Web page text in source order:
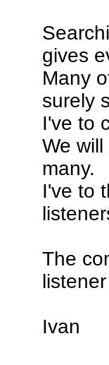
gives
Many
surely
I've to
We
many.
I've to
The
Ivan